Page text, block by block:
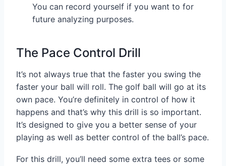
You can record yourself if you want to for
future analyzing purposes.
The Pace Control Drill
It’s not always true that the faster you swing the
faster your ball will roll. The golf ball will go at its
own pace. You’re definitely in control of how it
happens and that’s why this drill is so important.
It’s designed to give you a better sense of your
playing as well as better control of the ball’s pace.
For this drill, you’ll need some extra tees or some